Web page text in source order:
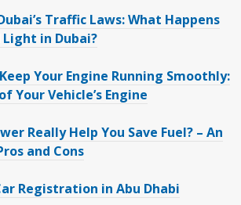
Traffic Laws: What Happens
Light in Dubai?
Your Engine Running Smoothly:
Your Vehicle’s Engine
Really Help You Save Fuel? – An
and Cons
Registration in Abu Dhabi